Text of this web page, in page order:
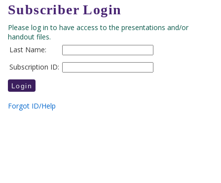
Subscriber Login
Please log in to have access to the presentations and/or
handout files.
Last Name:
Subscription ID:
Forgot ID/Help